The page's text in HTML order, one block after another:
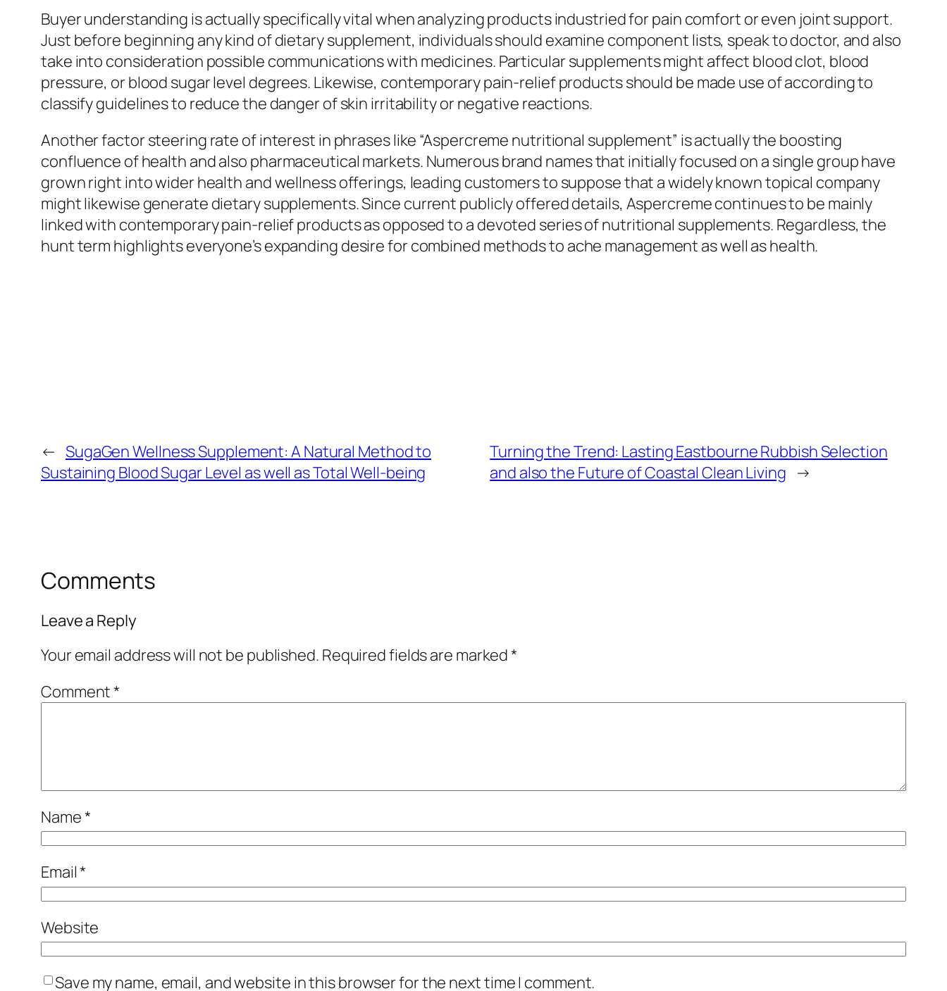
Buyer understanding is actually specifically vital when analyzing products industried for pain comfort or even joint support.
Just before beginning any kind of dietary supplement, individuals should examine component lists, speak to doctor, and also
take into consideration possible communications with medicines. Particular supplements might affect blood clot, blood
pressure, or blood sugar level degrees. Likewise, contemporary pain-relief products should be made use of according to
classify guidelines to reduce the danger of skin irritability or negative reactions.
Another factor steering rate of interest in phrases like “Aspercreme nutritional supplement” is actually the boosting
confluence of health and also pharmaceutical markets. Numerous brand names that initially focused on a single group have
grown right into wider health and wellness offerings, leading customers to suppose that a widely known topical company
might likewise generate dietary supplements. Since current publicly offered details, Aspercreme continues to be mainly
linked with contemporary pain-relief products as opposed to a devoted series of nutritional supplements. Regardless, the
hunt term highlights everyone’s expanding desire for combined methods to ache management as well as health.
← SugaGen Wellness Supplement: A Natural Method to
Sustaining Blood Sugar Level as well as Total Well-being
Turning the Trend: Lasting Eastbourne Rubbish Selection
and also the Future of Coastal Clean Living →
Comments
Leave a Reply
Your email address will not be published. Required fields are marked*
Comment*
Name*
Email*
Website
Save my name, email, and website in this browser for the next time I comment.